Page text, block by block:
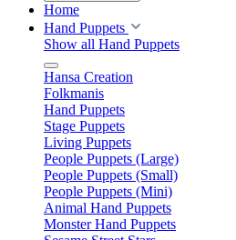
Home
Hand Puppets
Show all Hand Puppets
Hansa Creation
Folkmanis
Hand Puppets
Stage Puppets
Living Puppets
People Puppets (Large)
People Puppets (Small)
People Puppets (Mini)
Animal Hand Puppets
Monster Hand Puppets